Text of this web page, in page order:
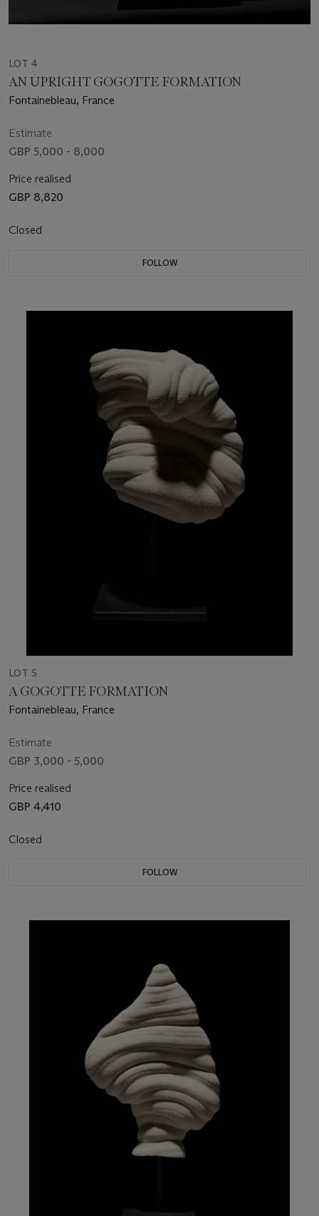
LOT 4
AN UPRIGHT GOGOTTE FORMATION
Fontainebleau, France
Estimate
GBP 5,000 - 8,000
Price realised
GBP 8,820
Closed
FOLLOW
LOT 5
A GOGOTTE FORMATION
Fontainebleau, France
Estimate
GBP 3,000 - 5,000
Price realised
GBP 4,410
Closed
FOLLOW